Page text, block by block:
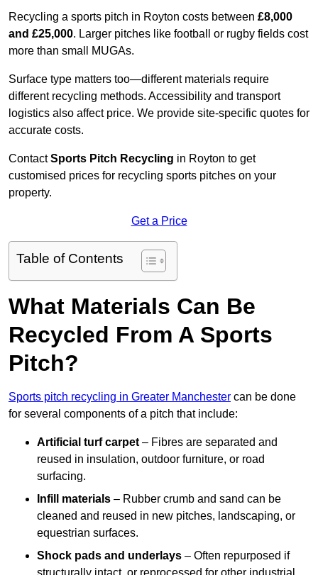
Recycling a sports pitch in Royton costs between £8,000
and £25,000. Larger pitches like football or rugby fields cost
more than small MUGAs.
Surface type matters too—different materials require
different recycling methods. Accessibility and transport
logistics also affect price. We provide site-specific quotes for
accurate costs.
ContactSports Pitch Recycling in Royton to get
customised prices for recycling sports pitches on your
property.
Get a Price
Table of Contents
What Materials Can Be
Recycled From A Sports
Pitch?
Sports pitch recycling in Greater Manchester can be done
for several components of a pitch that include:
Artificial turf carpet – Fibres are separated and
reused in insulation, outdoor furniture, or road
surfacing.
Infill materials – Rubber crumb and sand can be
cleaned and reused in new pitches, landscaping, or
equestrian surfaces.
Shock pads and underlays – Often repurposed if